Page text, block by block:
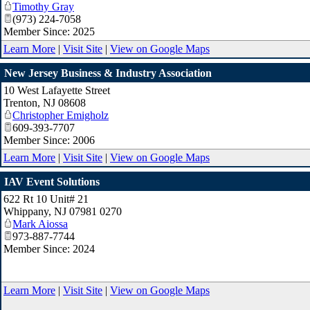
Timothy Gray
(973) 224-7058
Member Since: 2025
Learn More | Visit Site | View on Google Maps
New Jersey Business & Industry Association
10 West Lafayette Street
Trenton, NJ 08608
Christopher Emigholz
609-393-7707
Member Since: 2006
Learn More | Visit Site | View on Google Maps
IAV Event Solutions
622 Rt 10 Unit# 21
Whippany, NJ 07981 0270
Mark Aiossa
973-887-7744
Member Since: 2024
Learn More | Visit Site | View on Google Maps